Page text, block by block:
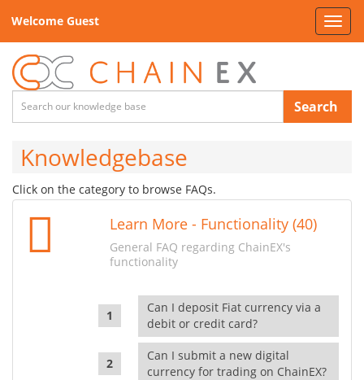
Welcome Guest
Search
Knowledgebase
Click on the category to browse FAQs.
Learn More - Functionality (40)
General FAQ regarding ChainEX's
functionality
Can I deposit Fiat currency via a
debit or credit card?
Can I submit a new digital
currency for trading on ChainEX?